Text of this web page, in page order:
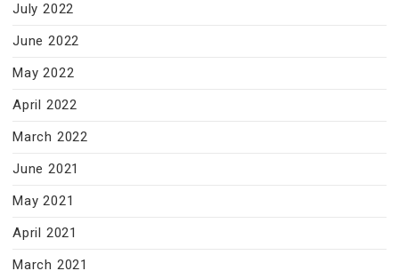
July 2022
June 2022
May 2022
April 2022
March 2022
June 2021
May 2021
April 2021
March 2021